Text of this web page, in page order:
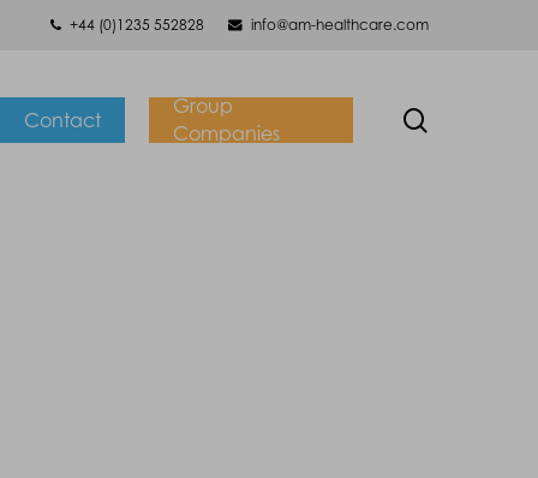
+44 (0)1235 552828 info@am-healthcare.com
Contact
Group
Companies